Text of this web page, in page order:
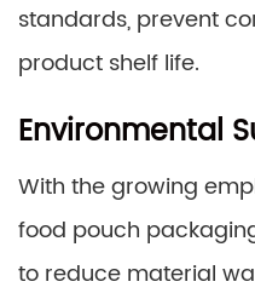
standards, prevent
product shelf life.
Environmental
With the growing
food pouch
to reduce material